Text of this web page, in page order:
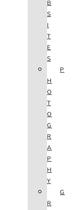
B
S
I
T
E
S
P
H
O
T
O
G
R
A
P
H
Y
G
R